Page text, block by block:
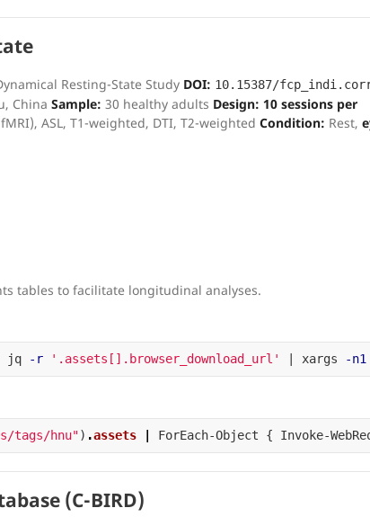
Resting-State Study DOI: 10.15387/
China Sample: 30 healthy adults Design: 10 sessions per
ASL, T1-weighted, DTI, T2-weighted Condition: Rest,
tables to facilitate longitudinal analyses.
jq -r '.assets[].browser_download_url' | xargs -n1
tags/hnu") .assets ForEach-Object { Invoke-
(C-BIRD)